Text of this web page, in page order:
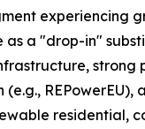
experiencing
as a "drop-in"
strong
REPowerEU),
residential,